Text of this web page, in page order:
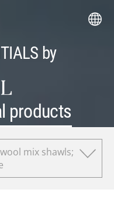
by
products
mix shawls;